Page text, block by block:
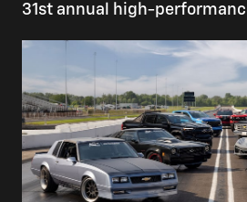
31st annual high-